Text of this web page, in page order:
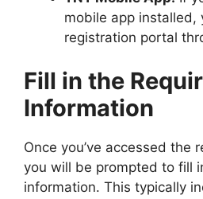
mobile app installed,
registration portal
Fill in the
Information
Once you’ve accessed the
you will be prompted to fill
information. This typically